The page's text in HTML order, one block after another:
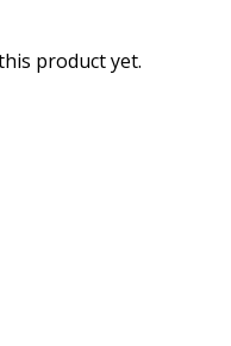
product yet.